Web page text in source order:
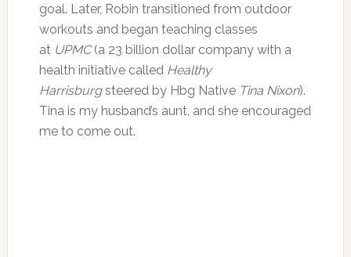
goal. Later, Robin transitioned from outdoor
workouts and began teaching classes
at UPMC(a 23 billion dollar company with a
health initiative called Healthy
Harrisburgsteered by Hbg Native Tina Nixon).
Tina is my husband’s aunt, and she encouraged
me to come out.